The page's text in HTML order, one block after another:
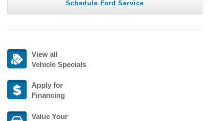
Schedule Ford Service
View all
Vehicle Specials
Apply for
Financing
Value Your